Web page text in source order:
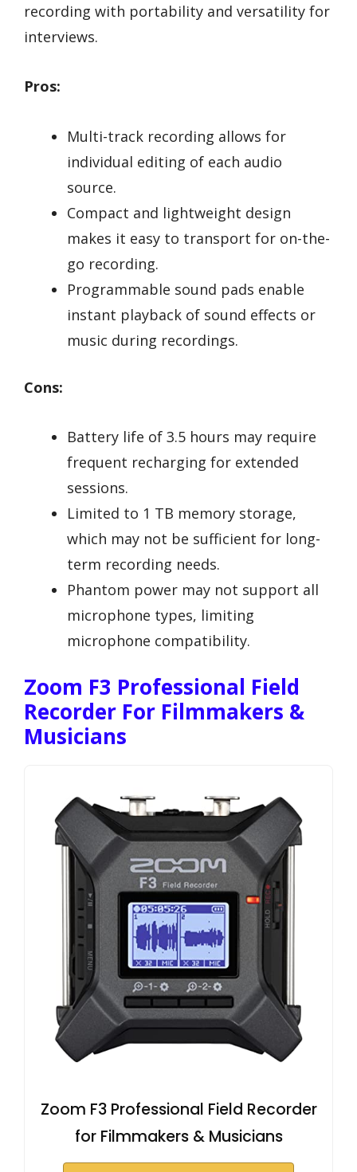
recording with portability and versatility for
interviews.
Pros:
Multi-track recording allows for
individual editing of each audio
source.
Compact and lightweight design
makes it easy to transport for on-the-
go recording.
Programmable sound pads enable
instant playback of sound effects or
music during recordings.
Cons:
Battery life of 3.5 hours may require
frequent recharging for extended
sessions.
Limited to 1 TB memory storage,
which may not be sufficient for long-
term recording needs.
Phantom power may not support all
microphone types, limiting
microphone compatibility.
Zoom F3 Professional Field
Recorder For Filmmakers &
Musicians
Zoom F3 Professional Field Recorder
for Filmmakers & Musicians